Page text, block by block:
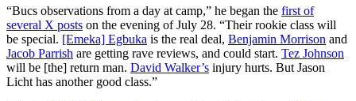
“Bucs observations from a day at camp,” he began the first of
several X posts on the evening of July 28. “Their rookie class will
be special. [Emeka] Egbuka is the real deal, Benjamin Morrison and
Jacob Parrish are getting rave reviews, and could start. Tez Johnson
will be [the] return man. David Walker’s injury hurts. But Jason
Licht has another good class.”